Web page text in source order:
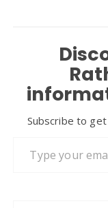
Subscribe to